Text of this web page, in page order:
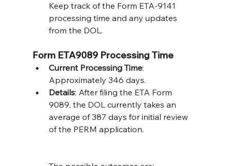
Keep track of the Form ETA-9141
processing time and any updates
from the DOL.
Form ETA9089 Processing Time
Current Processing Time:
Approximately 346 days.
Details: After filing the ETA Form
9089, the DOL currently takes an
average of 387 days for initial review
of the PERM application.